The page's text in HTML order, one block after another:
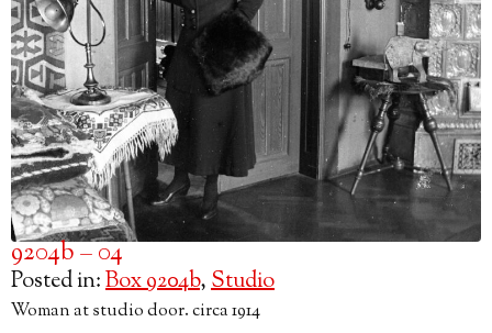
9204b – 04
Posted in:Box 9204b,Studio
Woman at studio door. circa 1914